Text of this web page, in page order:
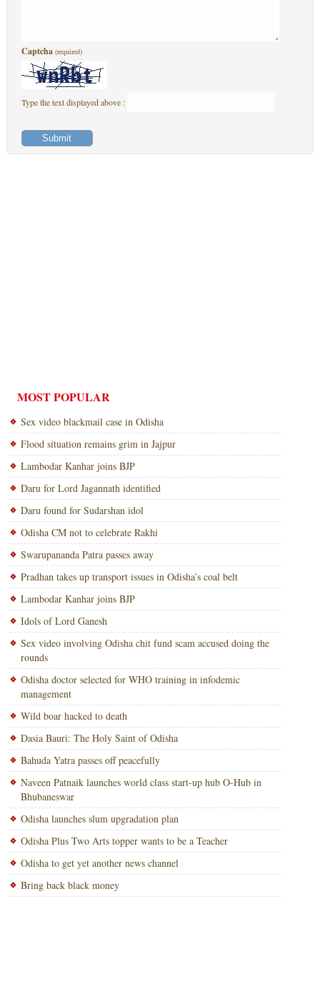
Captcha (required)
Type the text displayed above :
MOST POPULAR
Sex video blackmail case in Odisha
Flood situation remains grim in Jajpur
Lambodar Kanhar joins BJP
Daru for Lord Jagannath identified
Daru found for Sudarshan idol
Odisha CM not to celebrate Rakhi
Swarupananda Patra passes away
Pradhan takes up transport issues in Odisha’s coal belt
Lambodar Kanhar joins BJP
Idols of Lord Ganesh
Sex video involving Odisha chit fund scam accused doing the
rounds
Odisha doctor selected for WHO training in infodemic
management
Wild boar hacked to death
Dasia Bauri: The Holy Saint of Odisha
Bahuda Yatra passes off peacefully
Naveen Patnaik launches world class start-up hub O-Hub in
Bhubaneswar
Odisha launches slum upgradation plan
Odisha Plus Two Arts topper wants to be a Teacher
Odisha to get yet another news channel
Bring back black money